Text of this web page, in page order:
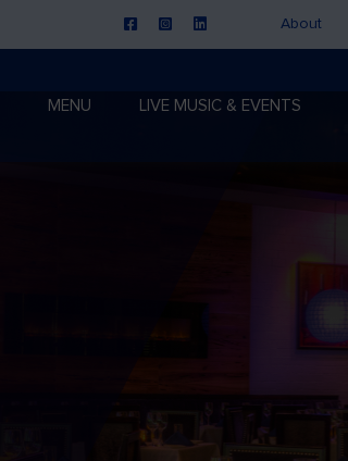
About
MENU LIVE MUSIC & EVENTS